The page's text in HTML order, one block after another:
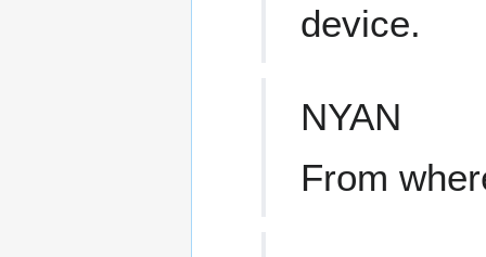
device.
NYAN
From